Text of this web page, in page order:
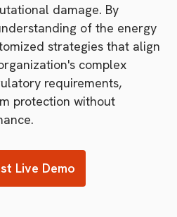
damage. By
of the energy
strategies that align
complex
requirements,
protection without
Live Demo